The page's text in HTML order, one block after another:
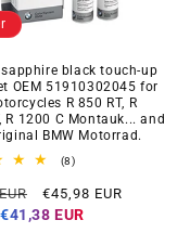
black touch-up
OEM 51910302045 for
R 850 RT, R
R 1200 C Montauk... and
BMW Motorrad.
(8)8
reviews
Offer
price
€45,98 EUR
€41,38 EUR